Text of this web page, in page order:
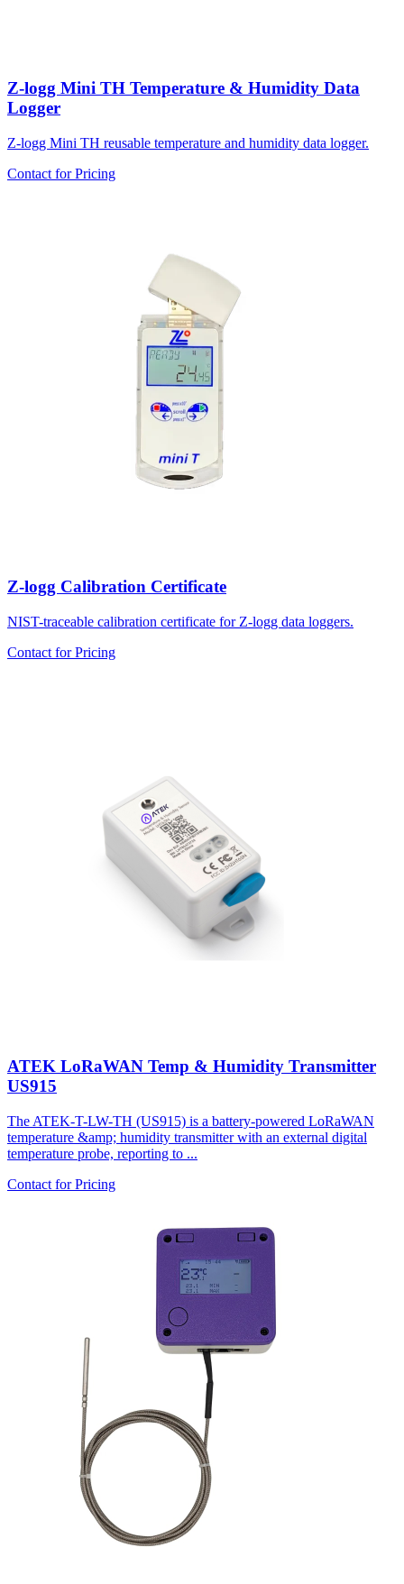
Z-logg Mini TH Temperature & Humidity Data
Logger
Z-logg Mini TH reusable temperature and humidity data logger.
Contact for Pricing
Z-logg Calibration Certificate
NIST-traceable calibration certificate for Z-logg data loggers.
Contact for Pricing
ATEK LoRaWAN Temp & Humidity Transmitter
US915
The ATEK-T-LW-TH (US915) is a battery-powered LoRaWAN
temperature &amp; humidity transmitter with an external digital
temperature probe, reporting to ...
Contact for Pricing